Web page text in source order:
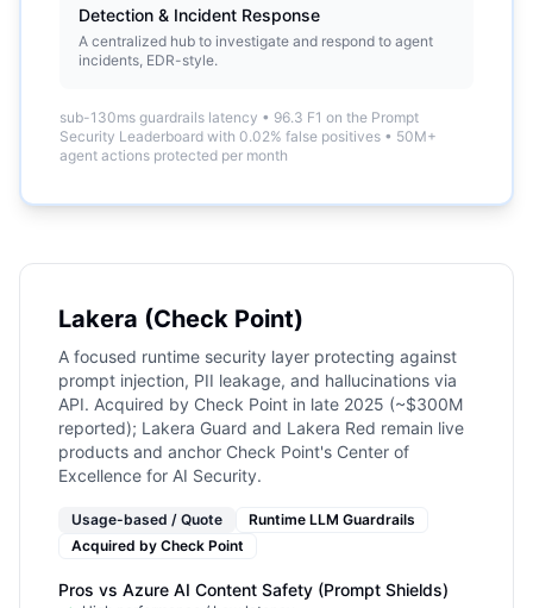
Detection & Incident Response
A centralized hub to investigate and respond to agent
incidents, EDR-style.
sub-130ms guardrails latency • 96.3 F1 on the Prompt
Security Leaderboard with 0.02% false positives • 50M+
agent actions protected per month
Lakera (Check Point)
A focused runtime security layer protecting against
prompt injection, PII leakage, and hallucinations via
API. Acquired by Check Point in late 2025 (~$300M
reported); Lakera Guard and Lakera Red remain live
products and anchor Check Point's Center of
Excellence for AI Security.
Usage-based / Quote
Runtime LLM Guardrails
Acquired by Check Point
Pros vs Azure AI Content Safety (Prompt Shields)